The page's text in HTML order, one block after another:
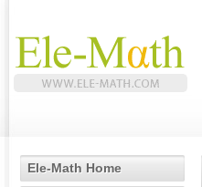
Ele-Math Home